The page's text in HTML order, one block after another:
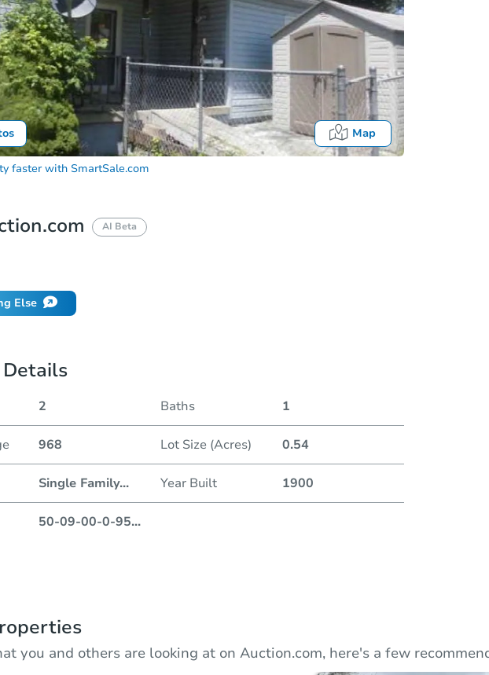
Map
faster with SmartSale.com
AI Beta
Else
2 Baths 1
968 Lot Size (Acres) 0.54
Single Family... Year Built 1900
50-09-00-0-95...
you and others are looking at on Auction.com, here's a few